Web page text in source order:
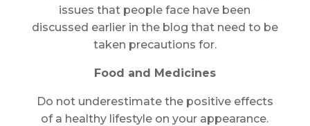
issues that people face have been
discussed earlier in the blog that need to be
taken precautions for.
Food and Medicines
Do not underestimate the positive effects
of a healthy lifestyle on your appearance.